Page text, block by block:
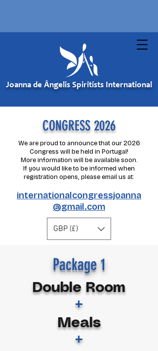
Joanna de Ângelis Spiritists International
CONGRESS 2026
We are proud to announce that our 2026
Congress will be held in Portugal!
More information will be available soon.
If you would like to be informed when
registration opens, please email us at:
internationalcongressjoanna
@gmail.com
GBP (£)
Package 1
Double Room
+
Meals
+